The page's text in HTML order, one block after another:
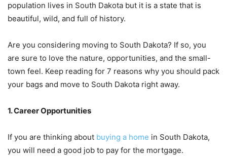
population lives in South Dakota but it is a state that is
beautiful, wild, and full of history.
Are you considering moving to South Dakota? If so, you
are sure to love the nature, opportunities, and the small-
town feel. Keep reading for 7 reasons why you should pack
your bags and move to South Dakota right away.
1. Career Opportunities
If you are thinking about buying a home in South Dakota,
you will need a good job to pay for the mortgage.